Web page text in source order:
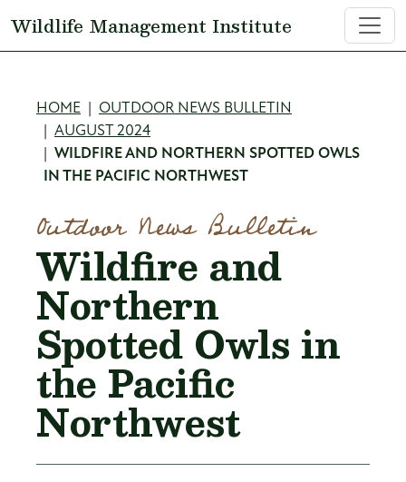
Wildlife Management Institute
Breadcrumb
HOME
OUTDOOR NEWS BULLETIN
AUGUST 2024
WILDFIRE AND NORTHERN SPOTTED OWLS
IN THE PACIFIC NORTHWEST
Outdoor News Bulletin
Wildfire and
Northern
Spotted Owls in
the Pacific
Northwest